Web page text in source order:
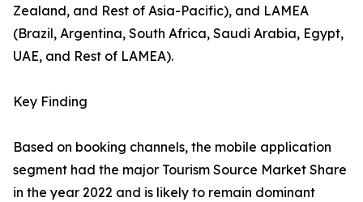
Zealand, and Rest of Asia-Pacific), and LAMEA
(Brazil, Argentina, South Africa, Saudi Arabia, Egypt,
UAE, and Rest of LAMEA).
Key Finding
Based on booking channels, the mobile application
segment had the major Tourism Source Market Share
in the year 2022 and is likely to remain dominant